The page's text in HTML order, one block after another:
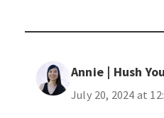
Annie | Hush
July 20, 2024 at